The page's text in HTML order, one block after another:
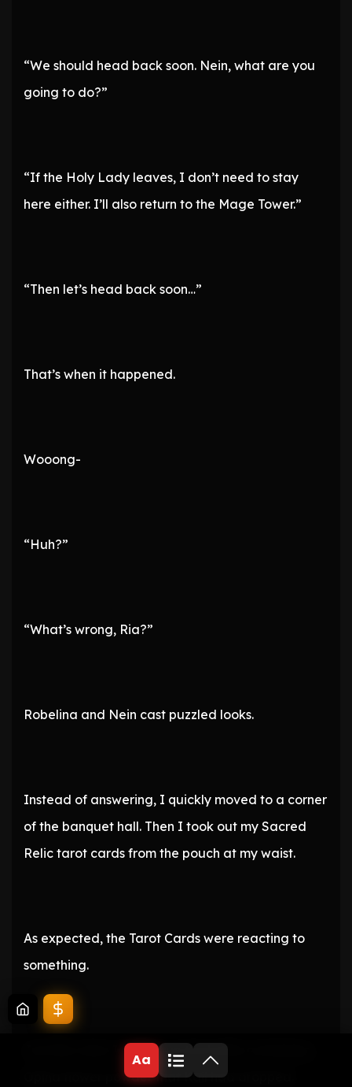
“We should head back soon. Nein, what are you
going to do?”
“If the Holy Lady leaves, I don’t need to stay
here either. I’ll also return to the Mage Tower.”
“Then let’s head back soon…”
That’s when it happened.
Wooong-
“Huh?”
“What’s wrong, Ria?”
Robelina and Nein cast puzzled looks.
Instead of answering, I quickly moved to a corner
of the banquet hall. Then I took out my Sacred
Relic tarot cards from the pouch at my waist.
As expected, the Tarot Cards were reacting to
something.
Just like when I picked up the bottle containing
Opina flower powder that Kail had dropped.
Aa